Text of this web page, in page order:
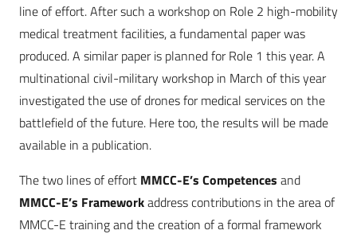
line of effort. After such a workshop on Role 2 high-mobility
medical treatment facilities, a fundamental paper was
produced. A similar paper is planned for Role 1 this year. A
multinational civil-military workshop in March of this year
investigated the use of drones for medical services on the
battlefield of the future. Here too, the results will be made
available in a publication.
The two lines of effort MMCC-E’s Competences and
MMCC-E’s Frameworkaddress contributions in the area of
MMCC-E training and the creation of a formal framework